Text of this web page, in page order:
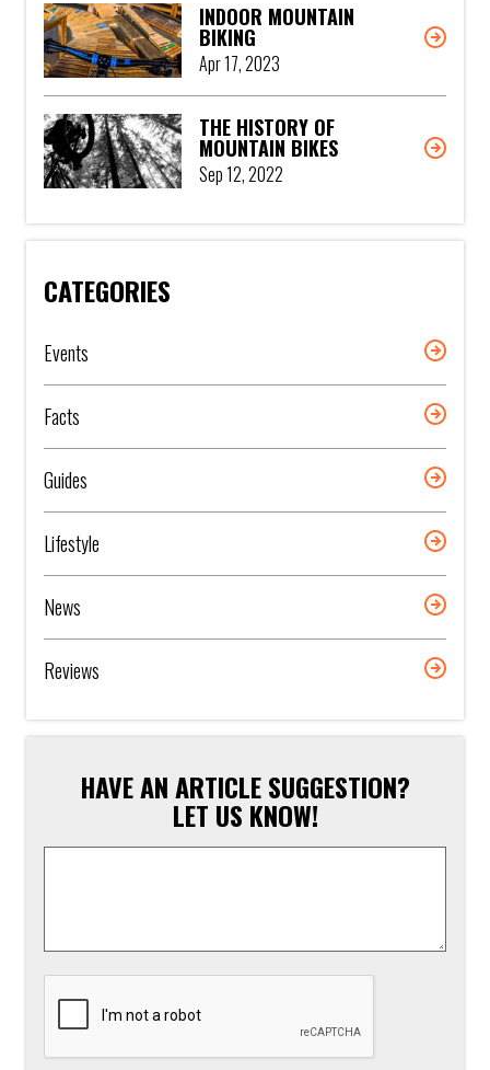
INDOOR MOUNTAIN
BIKING
Apr 17, 2023
THE HISTORY OF
MOUNTAIN BIKES
Sep 12, 2022
CATEGORIES
Events
Facts
Guides
Lifestyle
News
Reviews
HAVE AN ARTICLE SUGGESTION?
LET US KNOW!